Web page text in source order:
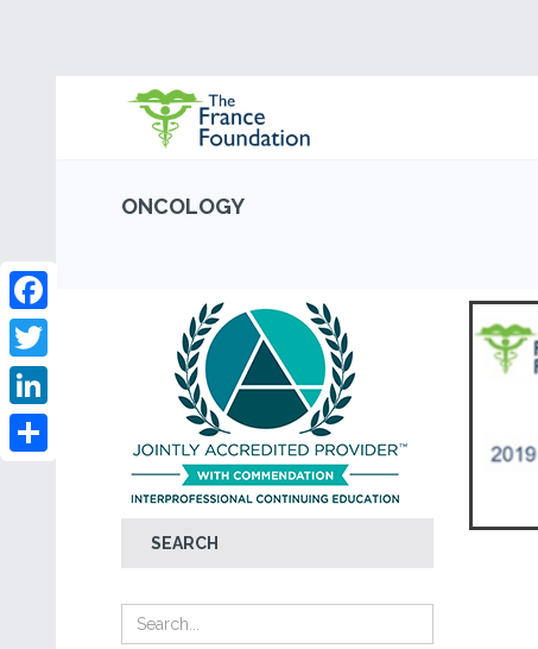
ONCOLOGY
SEARCH
Facebook
Twitter
LinkedIn